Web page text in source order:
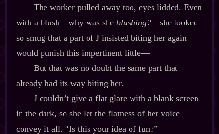
The worker pulled away too, eyes lidded. Even
with a blush‍—why was she blushing?‍—she looked
so smug that a part of J insisted biting her again
would punish this impertinent little‍—
But that was no doubt the same part that
already had its way biting her.
J couldn’t give a flat glare with a blank screen
in the dark, so she let the flatness of her voice
convey it all. “Is this your idea of fun?”